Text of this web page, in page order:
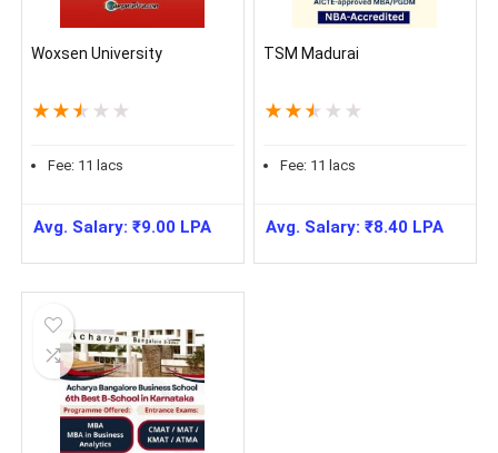
Woxsen University
★ ★ ★ ★ ★
Fee: 11 lacs
Avg. Salary:₹9.00 LPA
TSM Madurai
★ ★ ★ ★ ★
Fee: 11 lacs
Avg. Salary:₹8.40 LPA